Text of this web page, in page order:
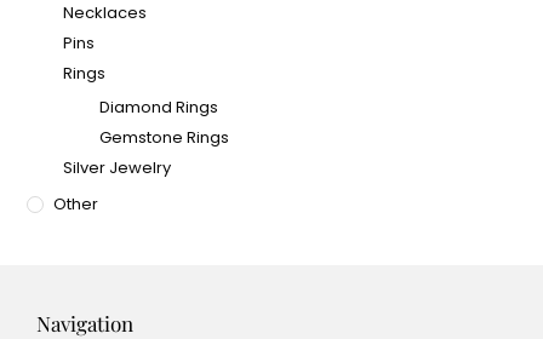
Necklaces
Pins
Rings
Diamond Rings
Gemstone Rings
Silver Jewelry
Other
Navigation